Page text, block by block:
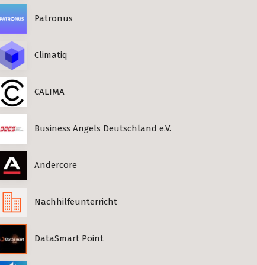
Patronus
Climatiq
CALIMA
Business Angels Deutschland e.V.
Andercore
Nachhilfeunterricht
DataSmart Point